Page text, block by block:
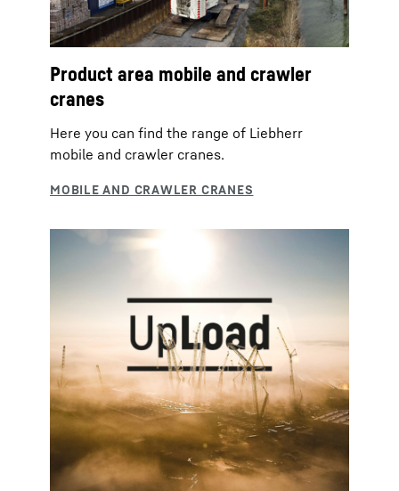
Product area mobile and crawler
cranes
Here you can find the range of Liebherr
mobile and crawler cranes.